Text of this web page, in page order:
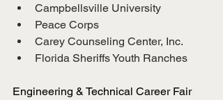
Campbellsville University
Peace Corps
Carey Counseling Center, Inc.
Florida Sheriffs Youth Ranches
Engineering & Technical Career Fair